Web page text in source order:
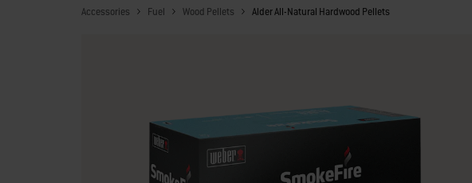
Accessories Fuel Wood Pellets Alder All-Natural Hardwood Pellets